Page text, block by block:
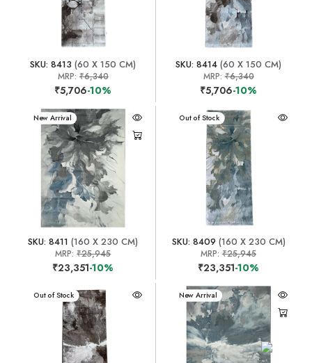
SKU: 8413 (60 X 150 CM)
MRP: ₹6,340
₹5,706-10%
SKU: 8414 (60 X 150 CM)
MRP:₹6,340
₹5,706-10%
New Arrival
SKU: 8411 (160 X 230 CM)
MRP:₹25,945
₹23,351-10%
New Arrival
Out of Stock
SKU: 8409 (160 X 230 CM)
MRP:₹25,945
₹23,351-10%
New Arrival
Out of Stock New Arrival